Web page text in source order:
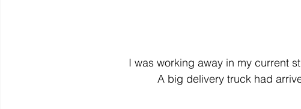
I was working away in my current
A big delivery truck had